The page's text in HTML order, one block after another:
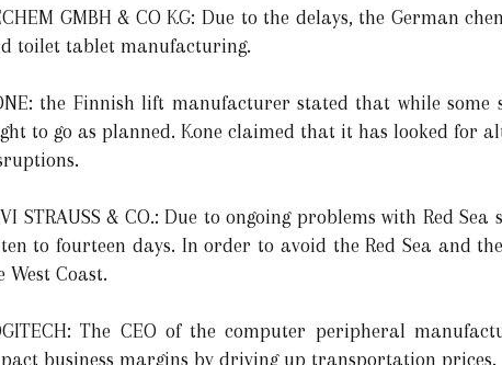
GMBH & CO KG: Due to the delays, the German
toilet tablet manufacturing.
the Finnish lift manufacturer stated that while some
to go as planned. Kone claimed that it has looked for
STRAUSS & CO.: Due to ongoing problems with Red
to fourteen days. In order to avoid the Red Sea and
West Coast.
The CEO of the computer peripheral
business margins by driving up transportation prices.